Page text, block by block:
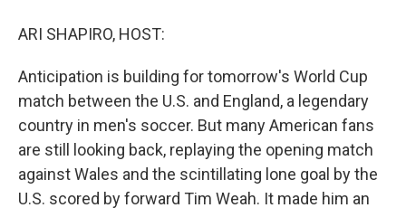
ARI SHAPIRO, HOST:
Anticipation is building for tomorrow's World Cup
match between the U.S. and England, a legendary
country in men's soccer. But many American fans
are still looking back, replaying the opening match
against Wales and the scintillating lone goal by the
U.S. scored by forward Tim Weah. It made him an